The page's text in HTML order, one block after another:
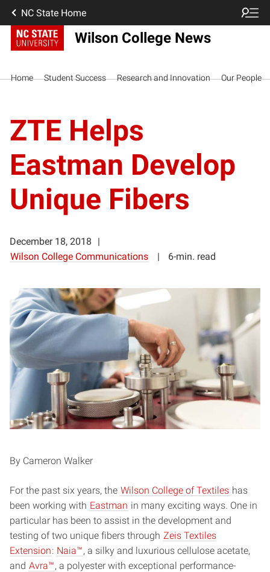
NC State Home
Wilson College News
Home Student Success Research and Innovation Our People
ZTE Helps
Eastman Develop
Unique Fibers
December 18, 2018
Wilson College Communications
6-min. read
By Cameron Walker
For the past six years, the Wilson College of Textiles has
been working with Eastman in many exciting ways. One in
particular has been to assist in the development and
testing of two unique fibers through Zeis Textiles
Extension: Naia™, a silky and luxurious cellulose acetate,
and Avra™, a polyester with exceptional performance-